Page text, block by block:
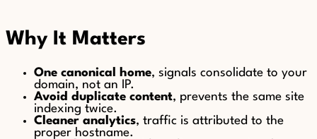
Why It Matters
One canonical home, signals consolidate to your
domain, not an IP.
Avoid duplicate content, prevents the same site
indexing twice.
Cleaner analytics, traffic is attributed to the
proper hostname.